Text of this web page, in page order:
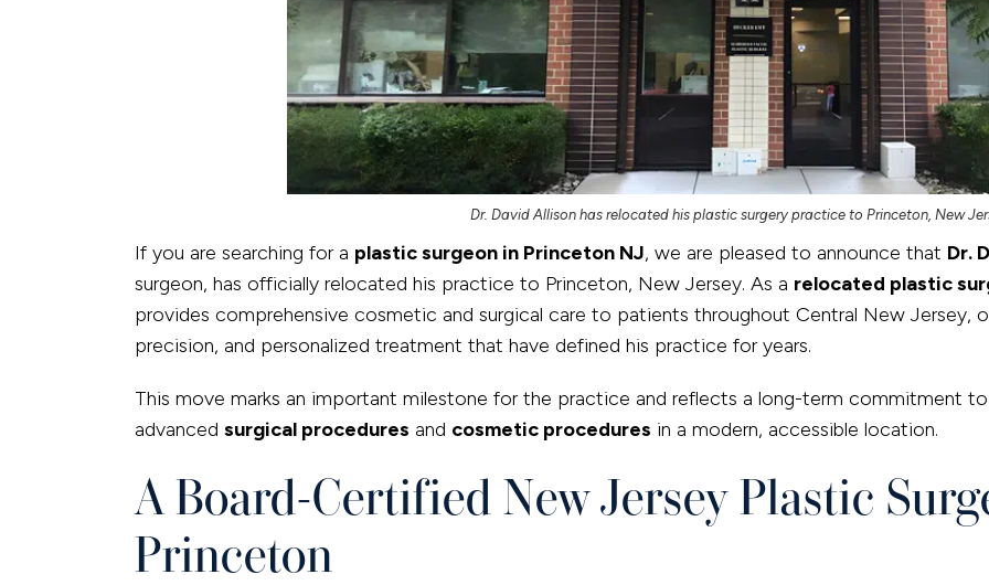
Dr. David Allison has relocated his plastic surgery practice to Princeton, New
If you are searching for a plastic surgeon in Princeton NJ, we are pleased to announce that Dr.
surgeon, has officially relocated his practice to Princeton, New Jersey. As a relocated plastic
provides comprehensive cosmetic and surgical care to patients throughout Central New Jersey,
precision, and personalized treatment that have defined his practice for years.
This move marks an important milestone for the practice and reflects a long-term commitment
advanced surgical procedures and cosmetic procedures in a modern, accessible location.
A Board-Certified New Jersey Plastic
Princeton